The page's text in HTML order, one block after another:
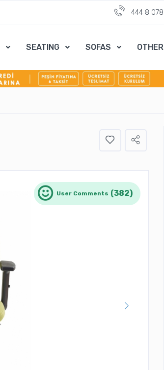
444 8 078
SEATING SOFAS OTHER
User Comments (382)